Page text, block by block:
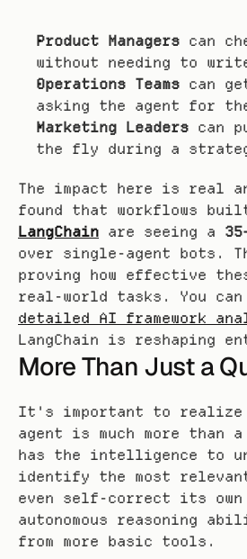
Product Managers can
without needing to
Operations Teams can
asking the agent for
Marketing Leaders can
the fly during a
The impact here is real
LangChain are seeing a
over single-agent bots.
proving how effective
detailed AI framework
LangChain is reshaping
More Than Just a
It's important to realize
agent is much more
has the intelligence to
identify the most
even self-correct its
autonomous reasoning
from more basic tools.